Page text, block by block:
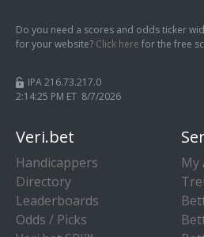
Do you need a scores and odds ticker
for your website? Click here for the free
IPA 216.73.217.0
2:14:25 PM ET 8/7/2026
Veri.bet
Handicappers
Directory
Leaderboards
Odds / Picks
My